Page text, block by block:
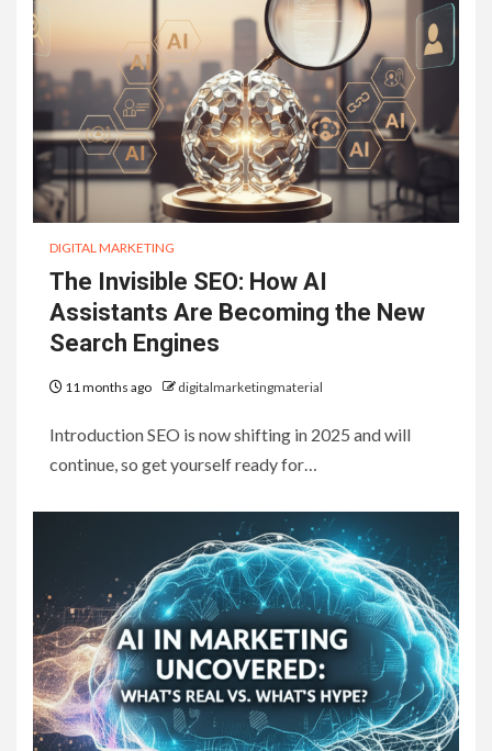
DIGITAL MARKETING
The Invisible SEO: How AI
Assistants Are Becoming the New
Search Engines
11 months ago digitalmarketingmaterial
Introduction SEO is now shifting in 2025 and will
continue, so get yourself ready for…